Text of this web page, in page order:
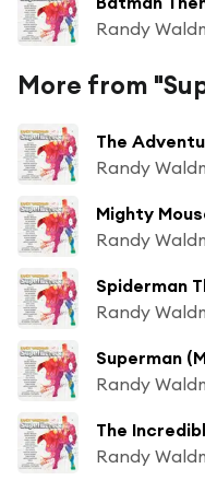
Randy
More from
Randy
Randy
Randy
Superman
Randy
Randy